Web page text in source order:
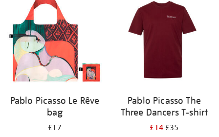
results
by:
Pablo Picasso Le Rêve
bag
£17
Pablo Picasso The
Three Dancers T-shirt
£14£35